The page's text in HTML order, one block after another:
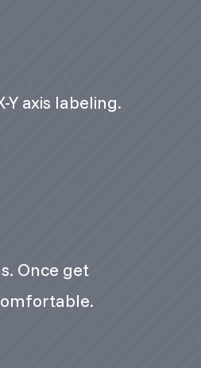
Y axis labeling.
Once get